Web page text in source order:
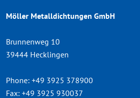
Möller Metalldichtungen GmbH
Brunnenweg 10
39444 Hecklingen
Phone: +49 3925 378900
Fax: +49 3925 930037